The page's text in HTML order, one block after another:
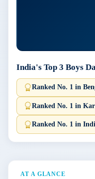
India's Top 3 Boys
Ranked No. 1 in
Ranked No. 1 in
Ranked No. 1 in
AT A GLANCE